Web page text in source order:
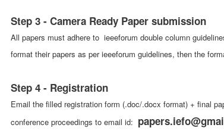
Step 3 - Camera Ready Paper submission
All papers must adhere to ieeeforum double column
format their papers as per ieeeforum guidelines, then the
Step 4 - Registration
Email the filled registration form (.doc/.docx format) + final
conference proceedings to email id: